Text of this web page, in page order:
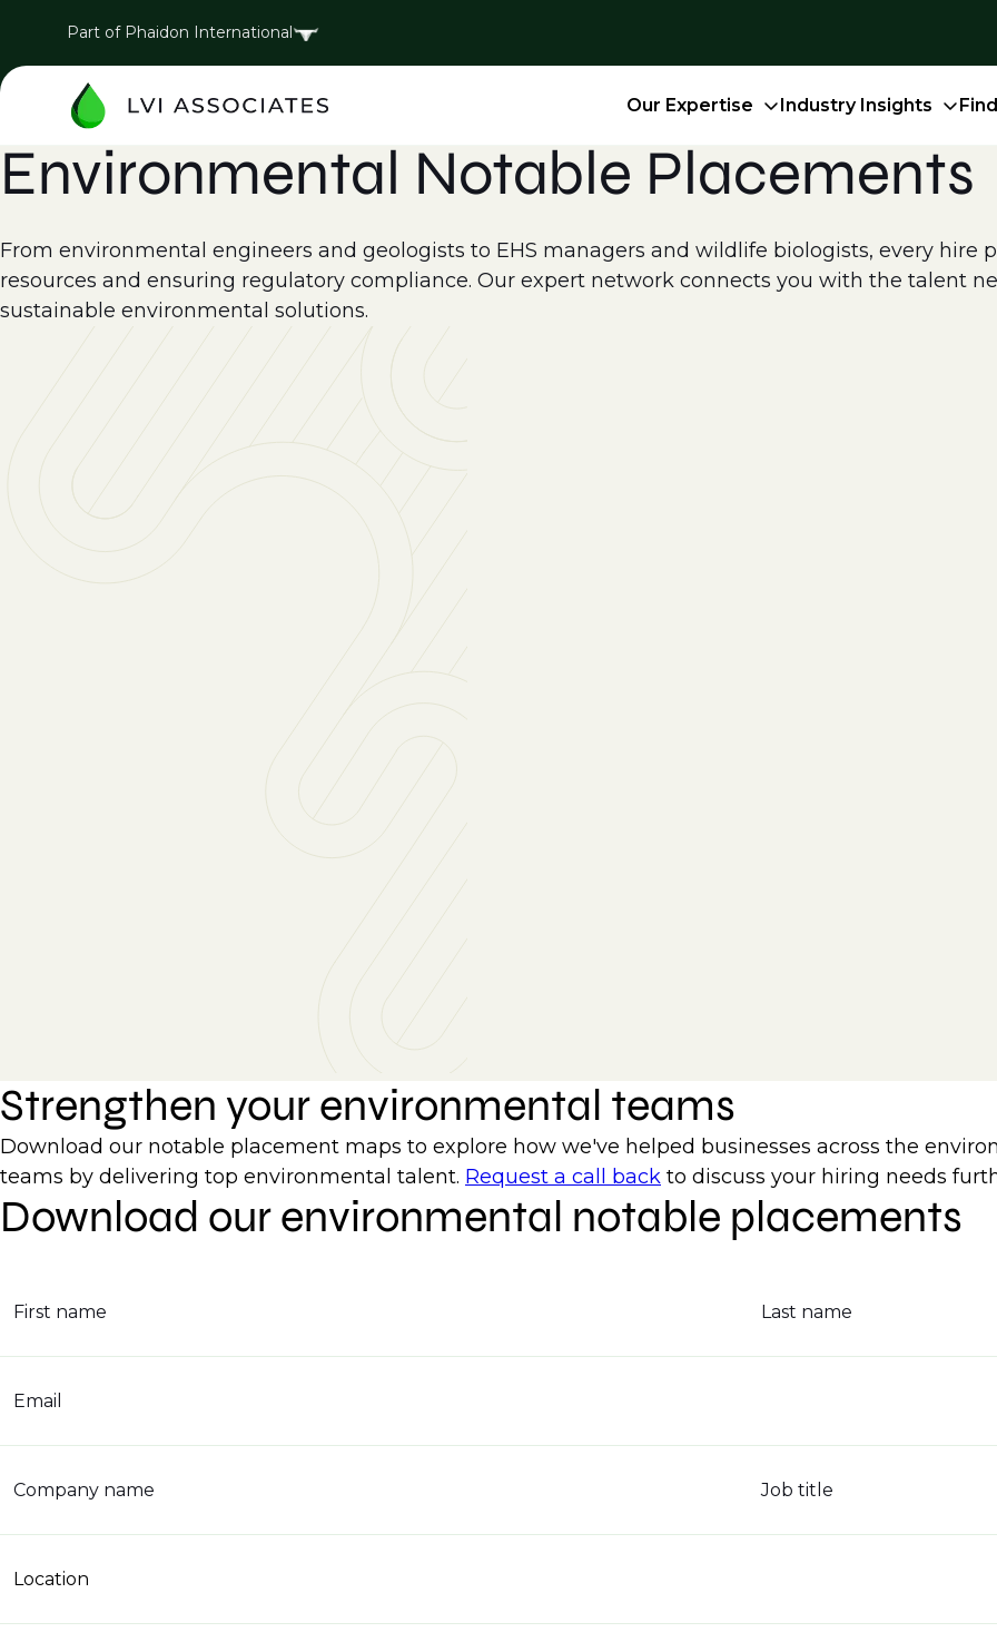
Part of Phaidon International
Our Expertise Industry Insights
Environmental Notable Placements
From environmental engineers and geologists to EHS managers and wildlife biologists, every hire
resources and ensuring regulatory compliance. Our expert network connects you with the talent
sustainable environmental solutions.
Strengthen your environmental teams
Download our notable placement maps to explore how we've helped businesses across the
teams by delivering top environmental talent. Request a call back to discuss your hiring needs
Download our environmental notable placements
First name Last name
Email
Company name Job title
Location